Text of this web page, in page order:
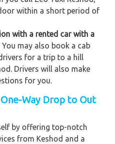
within a short period of
with a rented car with a
You may also book a cab
for a trip to a hill
Drivers will also make
for you.
Way Drop to Out
by offering top-notch
from Keshod and a